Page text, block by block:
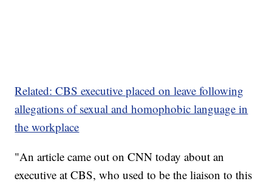
Related: CBS executive placed on leave following
allegations of sexual and homophobic language in
the workplace
"An article came out on CNN today about an
executive at CBS, who used to be the liaison to this